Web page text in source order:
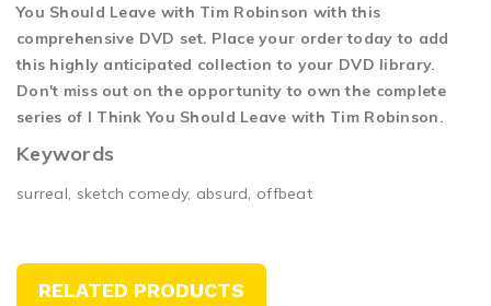
You Should Leave with Tim Robinson with this
comprehensive DVD set. Place your order today to add
this highly anticipated collection to your DVD library.
Don't miss out on the opportunity to own the complete
series of I Think You Should Leave with Tim Robinson.
Keywords
surreal, sketch comedy, absurd, offbeat
RELATED PRODUCTS